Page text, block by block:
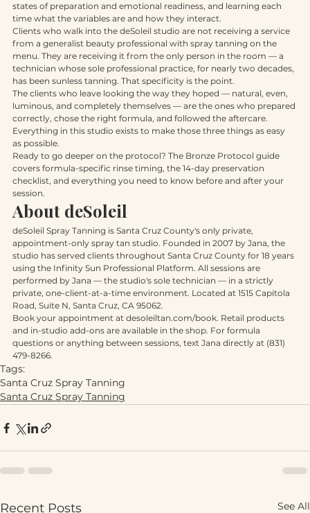
thousands of different human beings, in thousands of different
states of preparation and emotional readiness, and learning each
time what the variables are and how they interact.
Clients who walk into the deSoleil studio are not receiving a service
from a generalist beauty professional with spray tanning on the
menu. They are receiving it from the only person in the room — a
technician whose sole professional practice, for nearly two decades,
has been sunless tanning. That specificity is the point.
The clients who leave looking the way they hoped — natural, even,
luminous, and completely themselves — are the ones who prepared
correctly, chose the right formula, and followed the aftercare.
Everything in this studio exists to make those three things as easy
as possible.
Ready to go deeper on the protocol? The Bronze Protocol guide
covers formula-specific rinse timing, the 14-day preservation
checklist, and everything you need to know before and after your
session.
About deSoleil
deSoleil Spray Tanning is Santa Cruz County's only private,
appointment-only spray tan studio. Founded in 2007 by Jana, the
studio has served clients throughout Santa Cruz County for 18 years
using the Infinity Sun Professional Platform. All sessions are
performed by Jana — the studio's sole technician — in a strictly
private, one-client-at-a-time environment. Located at 1515 Capitola
Road, Suite N, Santa Cruz, CA 95062.
Book your appointment at desoleiltan.com/book. Retail products
and in-studio add-ons are available in the shop. For formula
questions or anything between sessions, text Jana directly at (831)
479-8266.
Tags:
Santa Cruz Spray Tanning
Santa Cruz Spray Tanning